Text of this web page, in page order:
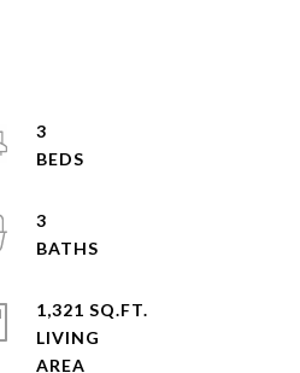
3
3
1,321 SQ.FT.
LIVING